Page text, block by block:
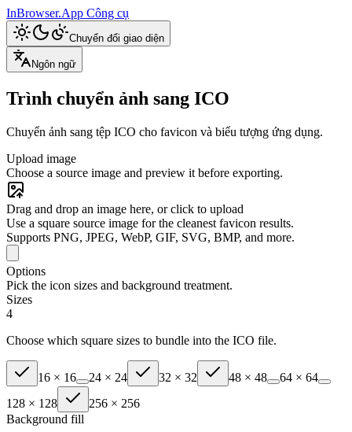
InBrowser.App Công cụ
Chuyển đổi giao diện
Ngôn ngữ
Trình chuyển ảnh sang ICO
Chuyển ảnh sang tệp ICO cho favicon và biểu tượng ứng dụng.
Upload image
Choose a source image and preview it before exporting.
Drag and drop an image here, or click to upload
Use a square source image for the cleanest favicon results.
Supports PNG, JPEG, WebP, GIF, SVG, BMP, and more.
Options
Pick the icon sizes and background treatment.
Sizes
4
Choose which square sizes to bundle into the ICO file.
16 × 16 24 × 24 32 × 32 48 × 48 64 × 64
128 × 128 256 × 256
Background fill